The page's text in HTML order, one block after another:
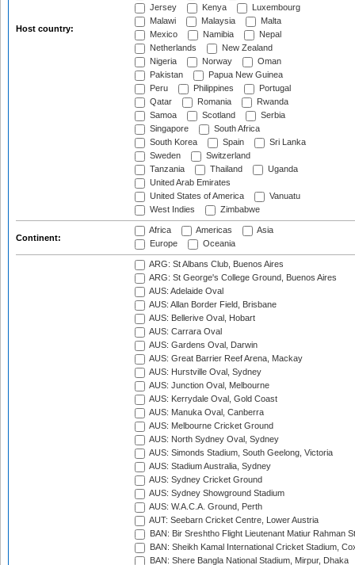
Host country:
Jersey
Kenya
Luxembourg
Malawi
Malaysia
Malta
Mexico
Namibia
Nepal
Netherlands
New Zealand
Nigeria
Norway
Oman
Pakistan
Papua New Guinea
Peru
Philippines
Portugal
Qatar
Romania
Rwanda
Samoa
Scotland
Serbia
Singapore
South Africa
South Korea
Spain
Sri Lanka
Sweden
Switzerland
Tanzania
Thailand
Uganda
United Arab Emirates
United States of America
Vanuatu
West Indies
Zimbabwe
Continent:
Africa Americas
Asia
Europe
Oceania
ARG: St Albans Club, Buenos Aires
ARG: St George's College Ground, Buenos Aires
AUS: Adelaide Oval
AUS: Allan Border Field, Brisbane
AUS: Bellerive Oval, Hobart
AUS: Carrara Oval
AUS: Gardens Oval, Darwin
AUS: Great Barrier Reef Arena, Mackay
AUS: Hurstville Oval, Sydney
AUS: Junction Oval, Melbourne
AUS: Kerrydale Oval, Gold Coast
AUS: Manuka Oval, Canberra
AUS: Melbourne Cricket Ground
AUS: North Sydney Oval, Sydney
AUS: Simonds Stadium, South Geelong, Victoria
AUS: Stadium Australia, Sydney
AUS: Sydney Cricket Ground
AUS: Sydney Showground Stadium
AUS: W.A.C.A. Ground, Perth
AUT: Seebarn Cricket Centre, Lower Austria
BAN: Bir Sreshtho Flight Lieutenant Matiur Rahman
BAN: Sheikh Kamal International Cricket Stadium,
BAN: Shere Bangla National Stadium, Mirpur, Dhaka